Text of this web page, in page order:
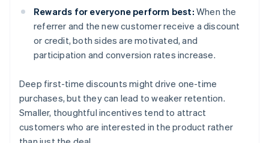
Rewards for everyone perform best: When the
referrer and the new customer receive a discount
or credit, both sides are motivated, and
participation and conversion rates increase.
Deep first-time discounts might drive one-time
purchases, but they can lead to weaker retention.
Smaller, thoughtful incentives tend to attract
customers who are interested in the product rather